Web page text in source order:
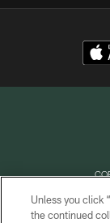
Unless you click
the continued